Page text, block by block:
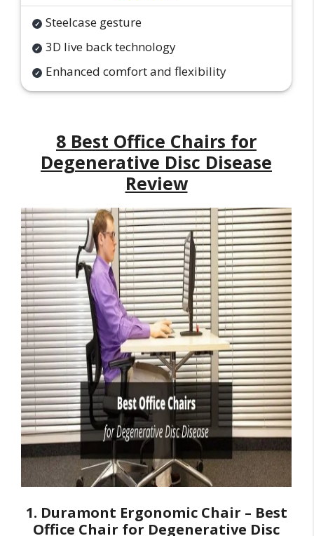
Steelcase gesture
3D live back technology
Enhanced comfort and flexibility
8 Best Office Chairs for
Degenerative Disc Disease
Review
1. Duramont Ergonomic Chair – Best
Office Chair for Degenerative Disc